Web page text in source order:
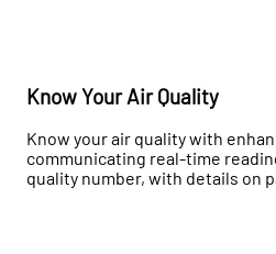
Know Your Air Quality
Know your air quality with
communicating real-time
quality number, with details on